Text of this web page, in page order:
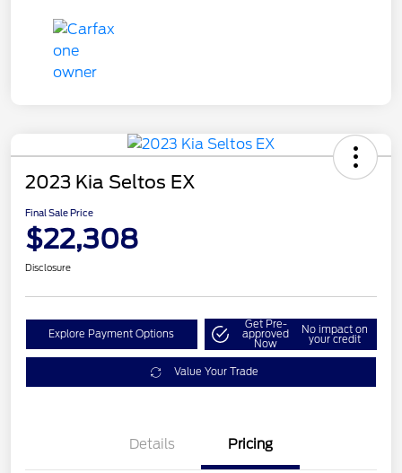
2023 Kia Seltos EX
Final Sale Price
$22,308
Disclosure
Explore Payment Options
Get Pre-
approved
Now
No impact on
your credit
Value Your Trade
Details Pricing